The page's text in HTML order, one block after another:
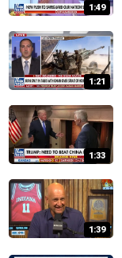
1:49
1:21
1:33
1:39